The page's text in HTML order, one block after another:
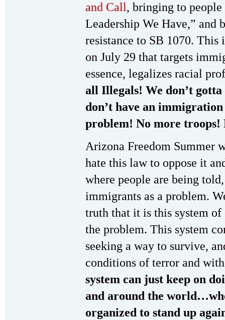
and Call, bringing to
Leadership We Have,” and
resistance to SB 1070.
on July 29 that targets
essence, legalizes racial
all Illegals! We don’t
don’t have an
problem! No more
Arizona Freedom Summer
hate this law to oppose it
where people are being
immigrants as a problem.
truth that it is this system
the problem. This system
seeking a way to survive,
conditions of terror and
system can just keep on
and around the
organized to stand up